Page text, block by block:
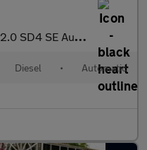
2.0 SD4 SE Auto 4WD Euro 6 (s/s) 5dr
Diesel • Automatic